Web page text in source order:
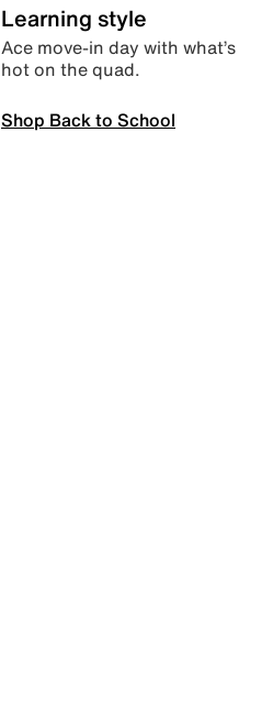
Learning style
Ace move-in day with what’s
hot on the quad.
Shop Back to School